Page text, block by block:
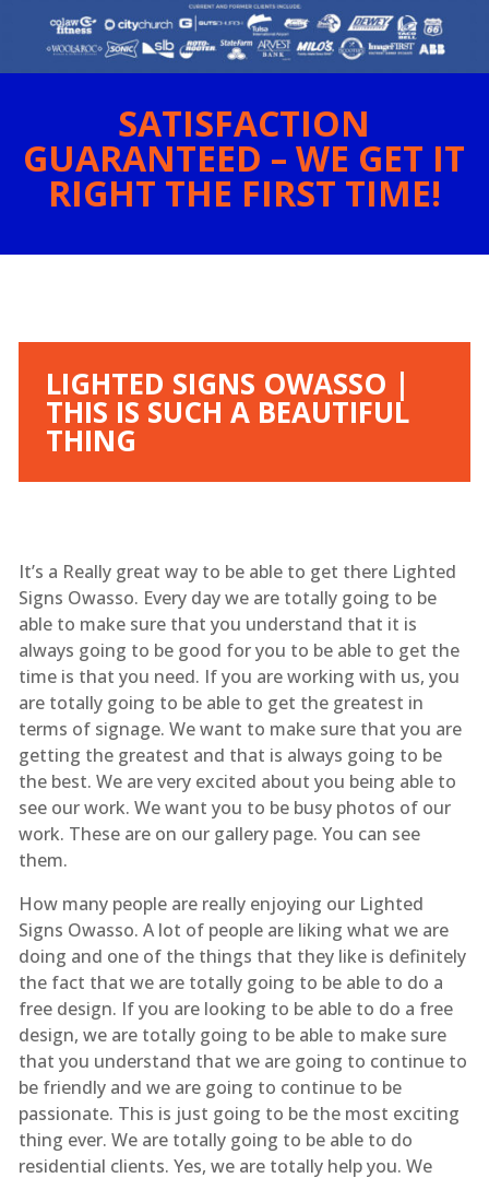
SATISFACTION
GUARANTEED – WE GET IT
RIGHT THE FIRST TIME!
LIGHTED SIGNS OWASSO |
THIS IS SUCH A BEAUTIFUL
THING
It’s a Really great way to be able to get there Lighted
Signs Owasso. Every day we are totally going to be
able to make sure that you understand that it is
always going to be good for you to be able to get the
time is that you need. If you are working with us, you
are totally going to be able to get the greatest in
terms of signage. We want to make sure that you are
getting the greatest and that is always going to be
the best. We are very excited about you being able to
see our work. We want you to be busy photos of our
work. These are on our gallery page. You can see
them.
How many people are really enjoying our Lighted
Signs Owasso. A lot of people are liking what we are
doing and one of the things that they like is definitely
the fact that we are totally going to be able to do a
free design. If you are looking to be able to do a free
design, we are totally going to be able to make sure
that you understand that we are going to continue to
be friendly and we are going to continue to be
passionate. This is just going to be the most exciting
thing ever. We are totally going to be able to do
residential clients. Yes, we are totally help you. We